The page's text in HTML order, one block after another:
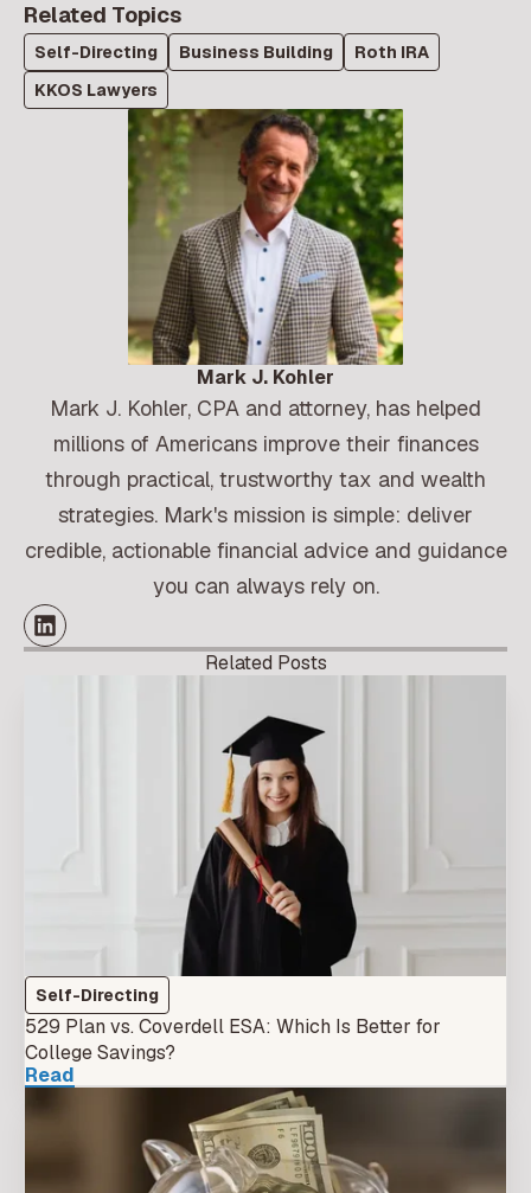
Related Posts
Self-Directing
529 Plan vs. Coverdell ESA: Which Is Better for
College Savings?
Read
Related Topics
Self-Directing Business Building
Roth IRA
KKOS Lawyers
Mark J. Kohler
Mark J. Kohler, CPA and attorney, has helped
millions of Americans improve their finances
through practical, trustworthy tax and wealth
strategies. Mark's mission is simple: deliver
credible, actionable financial advice and guidance
you can always rely on.